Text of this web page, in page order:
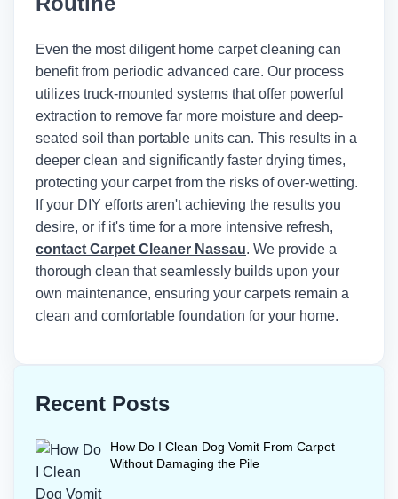
recommends maintaining indoor
humidity below 50% and using air
movers to achieve optimal drying times
after any wet cleaning method.
Even the most diligent home carpet cleaning can
benefit from periodic advanced care. Our process
utilizes truck-mounted systems that offer powerful
extraction to remove far more moisture and deep-
seated soil than portable units can. This results in a
deeper clean and significantly faster drying times,
protecting your carpet from the risks of over-wetting.
If your DIY efforts aren't achieving the results you
desire, or if it's time for a more intensive refresh,
contact Carpet Cleaner Nassau. We provide a
thorough clean that seamlessly builds upon your
own maintenance, ensuring your carpets remain a
clean and comfortable foundation for your home.
Recent Posts
How Do I Clean Dog Vomit From Carpet
Without Damaging the Pile